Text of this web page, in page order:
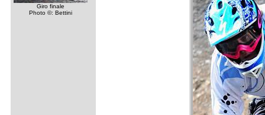
Giro finale
Photo ©: Bettini